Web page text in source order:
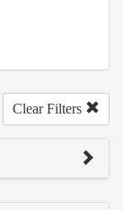
Clear Filters